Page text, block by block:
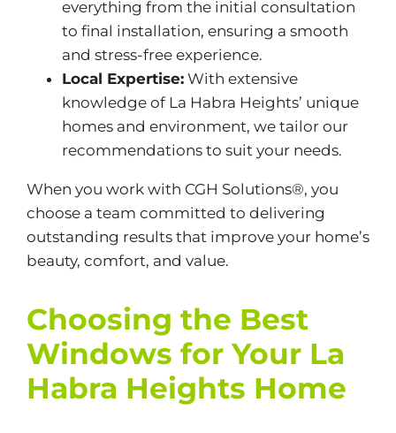
everything from the initial consultation
to final installation, ensuring a smooth
and stress-free experience.
Local Expertise:With extensive
knowledge of La Habra Heights’ unique
homes and environment, we tailor our
recommendations to suit your needs.
When you work with CGH Solutions®, you
choose a team committed to delivering
outstanding results that improve your home’s
beauty, comfort, and value.
Choosing the Best
Windows for Your La
Habra Heights Home